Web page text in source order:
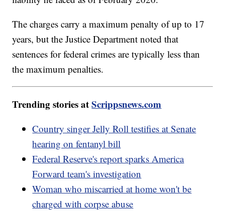
The charges carry a maximum penalty of up to 17
years, but the Justice Department noted that
sentences for federal crimes are typically less than
the maximum penalties.
Trending stories atScrippsnews.com
Country singer Jelly Roll testifies at Senate
hearing on fentanyl bill
Federal Reserve's report sparks America
Forward team's investigation
Woman who miscarried at home won't be
charged with corpse abuse